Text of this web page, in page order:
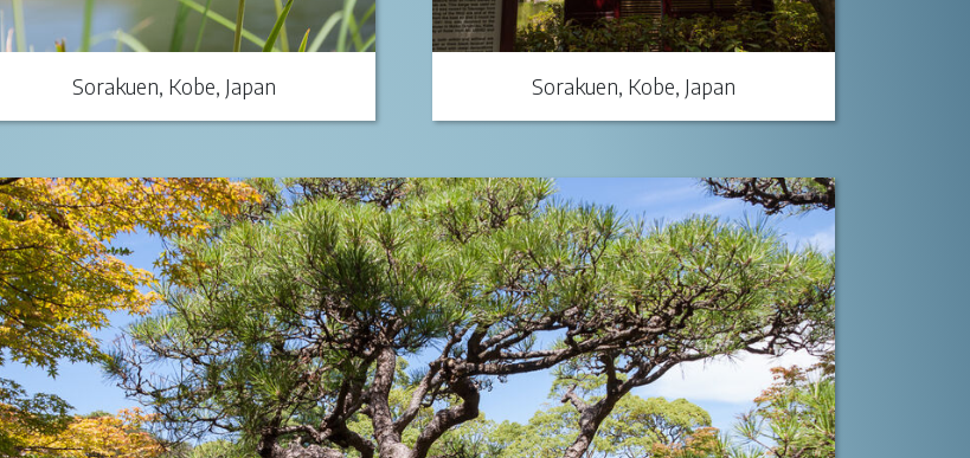
Sorakuen, Kobe, Japan Sorakuen, Kobe, Japan